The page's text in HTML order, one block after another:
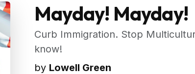
Mayday! Mayday!
Curb Immigration. Stop
know!
by Lowell Green